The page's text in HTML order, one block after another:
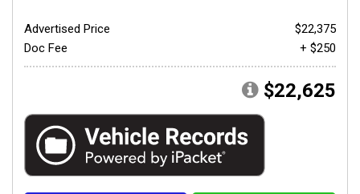
Advertised Price
$22,375
Doc Fee
+ $250
$22,625